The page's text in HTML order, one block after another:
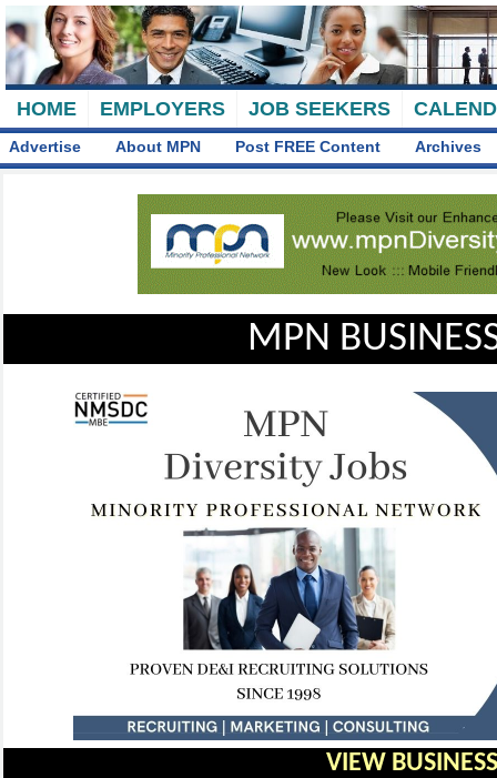
HOME EMPLOYERS JOB SEEKERS
Advertise About MPN Post FREE Content Archives
MPN
VIEW